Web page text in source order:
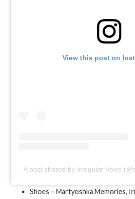
View this post on
A post shared by Irregular Voice
Shoes – Martyoshka Memories,